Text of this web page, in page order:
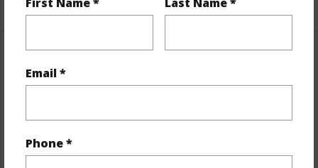
Email *
Phone *
Finances
Taxes $4,260